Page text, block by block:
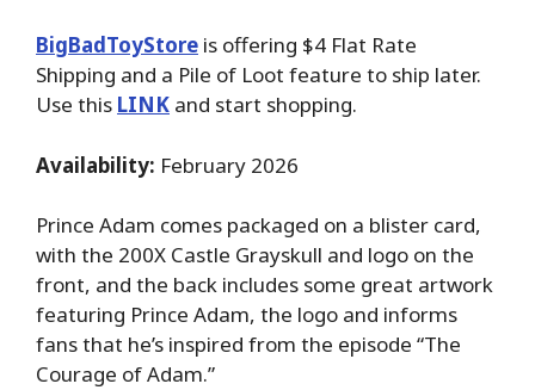
BigBadToyStore is offering $4 Flat Rate
Shipping and a Pile of Loot feature to ship later.
Use this LINK and start shopping.
Availability: February 2026
Prince Adam comes packaged on a blister card,
with the 200X Castle Grayskull and logo on the
front, and the back includes some great artwork
featuring Prince Adam, the logo and informs
fans that he’s inspired from the episode “The
Courage of Adam.”